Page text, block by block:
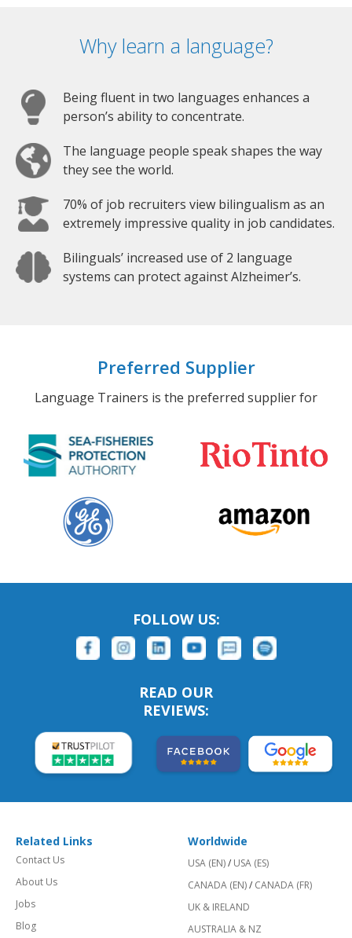
Why learn a language?
Being fluent in two languages enhances a
person’s ability to concentrate.
The language people speak shapes the way
they see the world.
70% of job recruiters view bilingualism as an
extremely impressive quality in job candidates.
Bilinguals’ increased use of 2 language
systems can protect against Alzheimer’s.
Preferred Supplier
Language Trainers is the preferred supplier for
FOLLOW US:
READ OUR
REVIEWS:
Related Links
Contact Us
About Us
Jobs
Blog
Worldwide
USA (EN)/ USA (ES)
CANADA (EN)/ CANADA (FR)
UK & IRELAND
AUSTRALIA & NZ